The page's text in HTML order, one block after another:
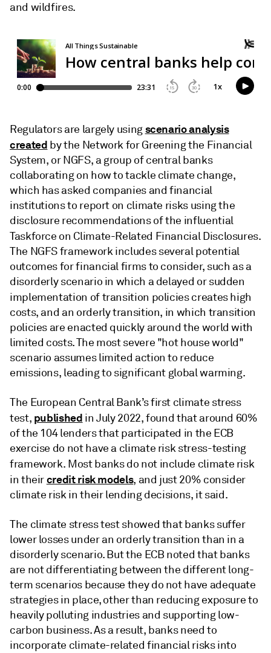
and wildfires.
Regulators are largely usingscenario analysis
created by the Network for Greening the Financial
System, or NGFS, a group of central banks
collaborating on how to tackle climate change,
which has asked companies and financial
institutions to report on climate risks using the
disclosure recommendations of the influential
Taskforce on Climate-Related Financial Disclosures.
The NGFS framework includes several potential
outcomes for financial firms to consider, such as a
disorderly scenario in which a delayed or sudden
implementation of transition policies createshigh
costs, and an orderly transition, in which transition
policies are enacted quickly around the world with
limited costs. The most severe "hot house world"
scenario assumes limited action to reduce
emissions, leading to significant global warming.
The European Central Bank’s first climate stress
test, published in July 2022, found that around 60%
of the 104 lenders that participated in the ECB
exercise do not have a climate risk stress-testing
framework. Most banks do not include climate risk
in theircredit risk models, and just 20% consider
climate risk in their lending decisions, it said.
The climate stress test showed that banks suffer
lower losses under an orderly transition than in a
disorderly scenario. But the ECB noted that banks
are not differentiating between the different long-
term scenarios because they do not have adequate
strategies in place, other than reducing exposure to
heavily polluting industries and supporting low-
carbon business. As a result, banks need to
incorporate climate-related financial risks into